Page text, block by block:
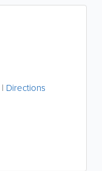
| Directions